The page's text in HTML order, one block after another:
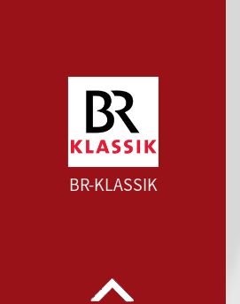
WDR 4 --- WDR 4 ---
BR-KLASSIK